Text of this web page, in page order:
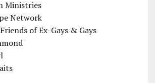
Ministries
Network
of Ex-Gays & Gays